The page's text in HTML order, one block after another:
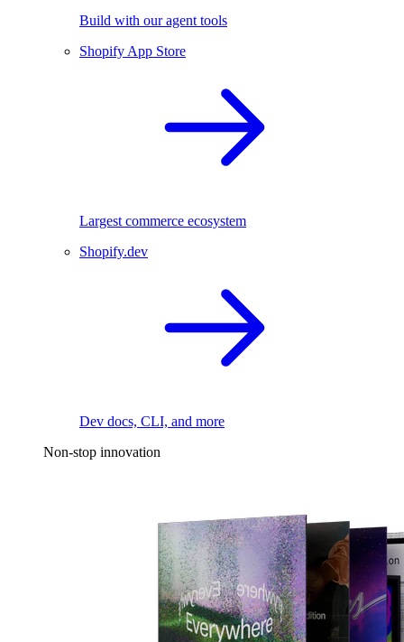
Build with our agent tools
Shopify App Store
Largest commerce ecosystem
Shopify.dev
Dev docs, CLI, and more
Non-stop innovation